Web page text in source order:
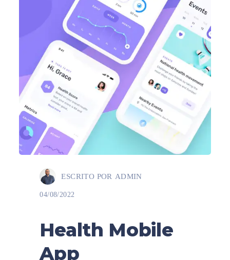
ESCRITO POR ADMIN
04/08/2022
Health Mobile
App